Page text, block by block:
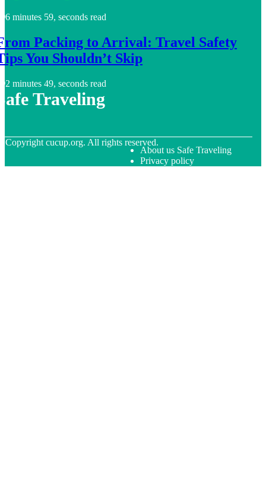
6 minutes 59, seconds read
Packing to Arrival: Travel Safety
You Shouldn’t Skip
2 minutes 49, seconds read
Traveling
Copyright cucup.org. All rights reserved.
About us Safe Traveling
Privacy policy